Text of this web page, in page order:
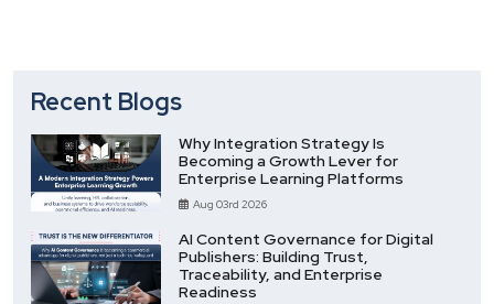
Recent Blogs
Why Integration Strategy Is
Becoming a Growth Lever for
Enterprise Learning Platforms
Aug 03rd 2026
AI Content Governance for Digital
Publishers: Building Trust,
Traceability, and Enterprise
Readiness